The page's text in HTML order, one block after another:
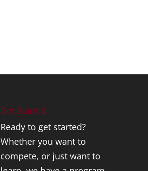
Get Started
Ready to get started?
Whether you want to
compete, or just want to